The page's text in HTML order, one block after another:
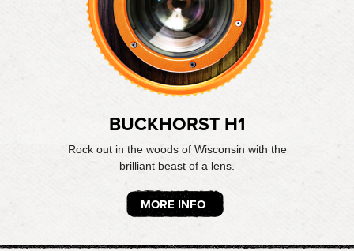
BUCKHORST H1
Rock out in the woods of Wisconsin with the
brilliant beast of a lens.
MORE INFO